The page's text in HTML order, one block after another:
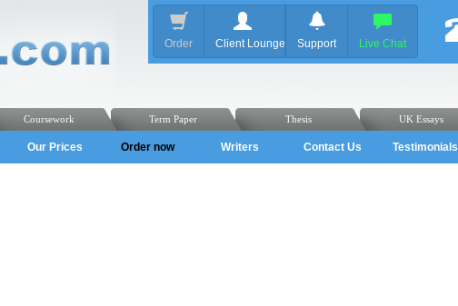
Order Client Lounge Support Live Chat
UK Essays
Thesis
Term Paper
Coursework
Our Prices Order now Writers Contact Us Testimonials